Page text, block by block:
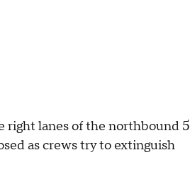
right lanes of the northbound 5
as crews try to extinguish